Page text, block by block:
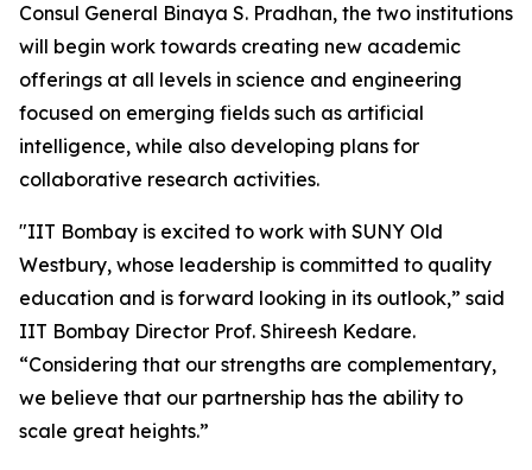
Consul General Binaya S. Pradhan, the two institutions
will begin work towards creating new academic
offerings at all levels in science and engineering
focused on emerging fields such as artificial
intelligence, while also developing plans for
collaborative research activities.
"IIT Bombay is excited to work with SUNY Old
Westbury, whose leadership is committed to quality
education and is forward looking in its outlook,” said
IIT Bombay Director Prof. Shireesh Kedare.
“Considering that our strengths are complementary,
we believe that our partnership has the ability to
scale great heights.”